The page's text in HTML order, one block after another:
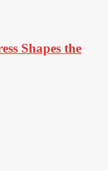
Shapes the